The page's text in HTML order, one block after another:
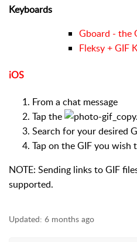
Keyboards
Gboard - the
Fleksy + GIF
iOS
From a chat message
Tap the
Search for your desired
Tap on the GIF you wish
NOTE: Sending links to GIF
supported.
Updated: 6 months ago